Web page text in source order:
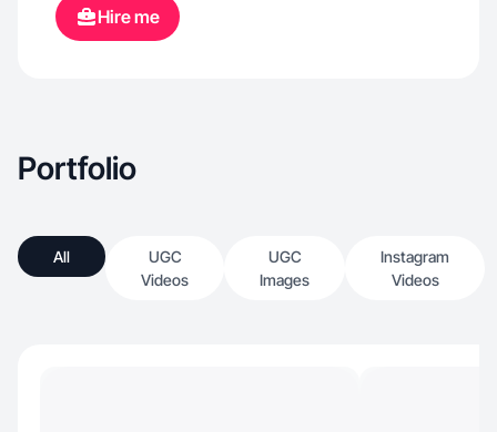
Hire me
Portfolio
All
UGC
Videos
UGC
Images
Instagram
Videos